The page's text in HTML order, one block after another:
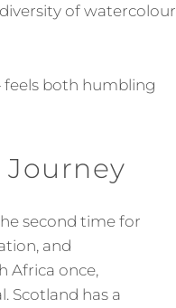
of watercolour
both humbling
second time for
and
Africa once,
Scotland has a